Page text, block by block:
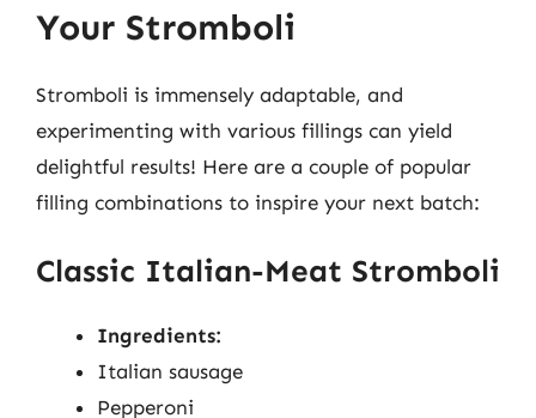
Your Stromboli
Stromboli is immensely adaptable, and
experimenting with various fillings can yield
delightful results! Here are a couple of popular
filling combinations to inspire your next batch:
Classic Italian-Meat Stromboli
Ingredients:
Italian sausage
Pepperoni